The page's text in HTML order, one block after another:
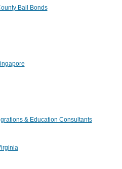
Bail Bonds
& Education Consultants